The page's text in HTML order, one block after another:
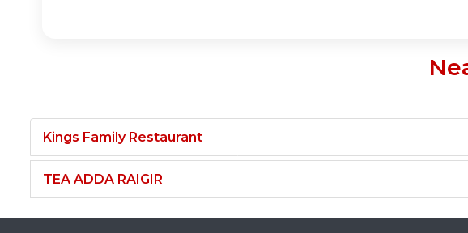
Kings Family Restaurant
TEA ADDA RAIGIR